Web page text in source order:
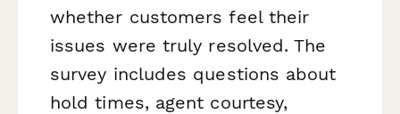
whether customers feel their
issues were truly resolved. The
survey includes questions about
hold times, agent courtesy,